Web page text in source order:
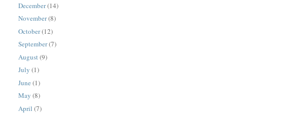
December(14)
November(8)
October(12)
September(7)
August (9)
July (1)
June (1)
May (8)
April (7)